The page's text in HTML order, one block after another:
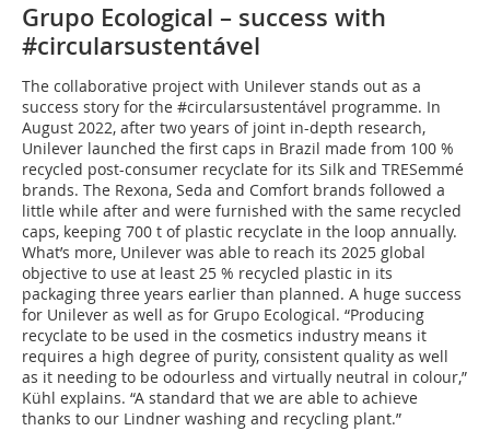
Grupo Ecological – success with
#circularsustentável
The collaborative project with Unilever stands out as a
success story for the #circularsustentável programme. In
August 2022, after two years of joint in-depth research,
Unilever launched the first caps in Brazil made from 100 %
recycled post-consumer recyclate for its Silk and TRESemmé
brands. The Rexona, Seda and Comfort brands followed a
little while after and were furnished with the same recycled
caps, keeping 700 t of plastic recyclate in the loop annually.
What’s more, Unilever was able to reach its 2025 global
objective to use at least 25 % recycled plastic in its
packaging three years earlier than planned. A huge success
for Unilever as well as for Grupo Ecological. “Producing
recyclate to be used in the cosmetics industry means it
requires a high degree of purity, consistent quality as well
as it needing to be odourless and virtually neutral in colour,”
Kühl explains. “A standard that we are able to achieve
thanks to our Lindner washing and recycling plant.”